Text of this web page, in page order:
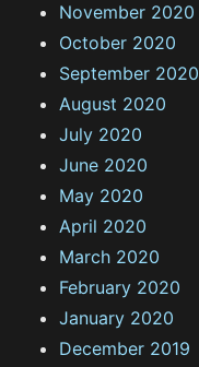
November 2020
October 2020
September 2020
August 2020
July 2020
June 2020
May 2020
April 2020
March 2020
February 2020
January 2020
December 2019